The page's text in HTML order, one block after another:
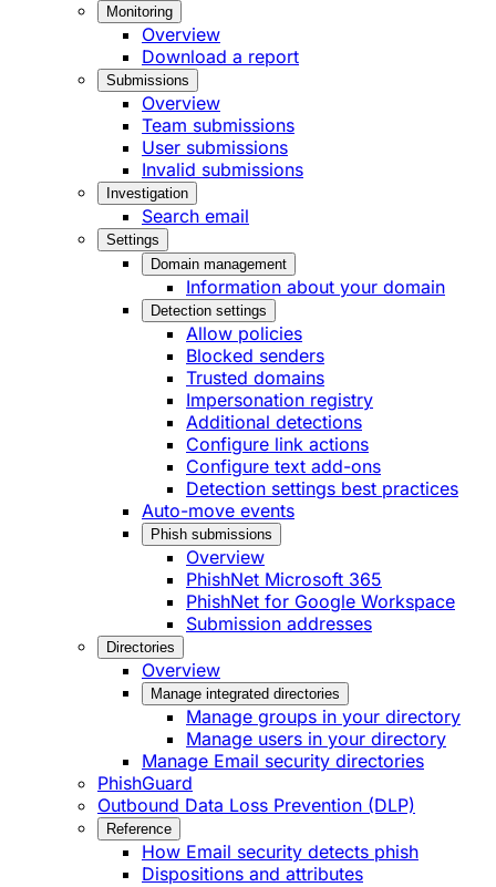
Monitoring
Overview
Download a report
Submissions
Overview
Team submissions
User submissions
Invalid submissions
Investigation
Search email
Settings
Domain management
Information about your domain
Detection settings
Allow policies
Blocked senders
Trusted domains
Impersonation registry
Additional detections
Configure link actions
Configure text add-ons
Detection settings best practices
Auto-move events
Phish submissions
Overview
PhishNet Microsoft 365
PhishNet for Google Workspace
Submission addresses
Directories
Overview
Manage integrated directories
Manage groups in your directory
Manage users in your directory
Manage Email security directories
PhishGuard
Outbound Data Loss Prevention (DLP)
Reference
How Email security detects phish
Dispositions and attributes